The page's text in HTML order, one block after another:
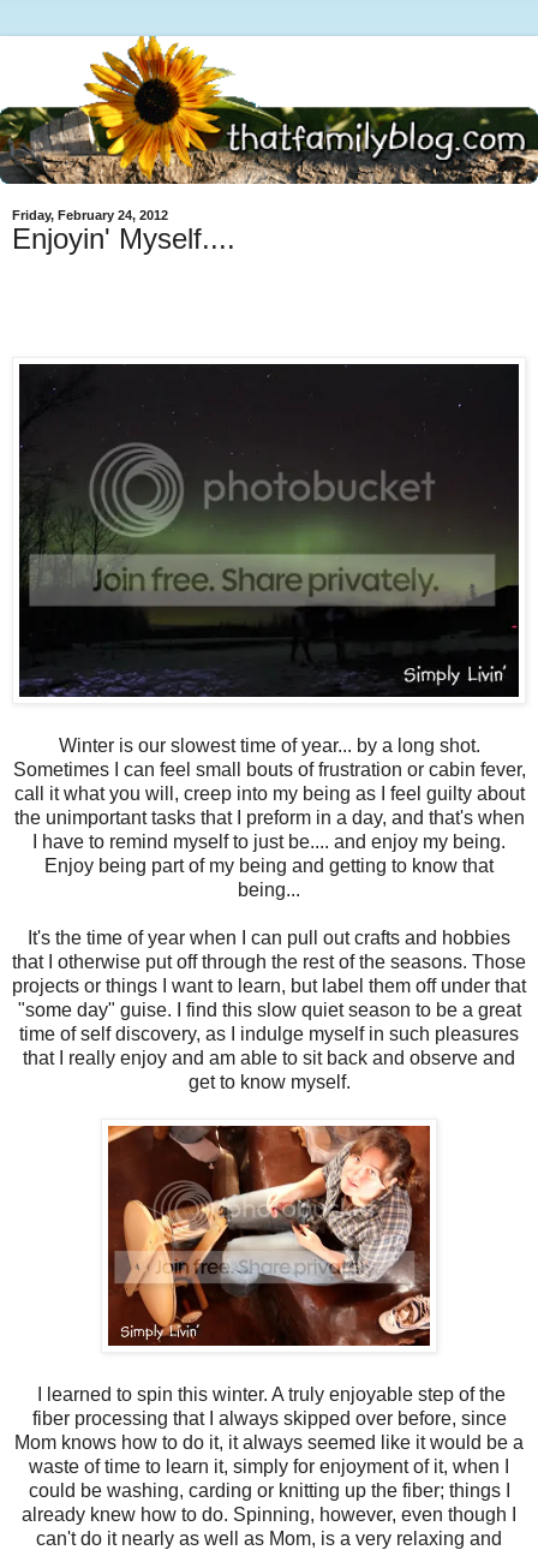
Friday, February 24, 2012
Enjoyin' Myself....
Winter is our slowest time of year... by a long shot.
Sometimes I can feel small bouts of frustration or cabin fever,
call it what you will, creep into my being as I feel guilty about
the unimportant tasks that I preform in a day, and that's when
I have to remind myself to just be.... and enjoy my being.
Enjoy being part of my being and getting to know that
being...
It's the time of year when I can pull out crafts and hobbies
that I otherwise put off through the rest of the seasons. Those
projects or things I want to learn, but label them off under that
"some day" guise. I find this slow quiet season to be a great
time of self discovery, as I indulge myself in such pleasures
that I really enjoy and am able to sit back and observe and
get to know myself.
I learned to spin this winter. A truly enjoyable step of the
fiber processing that I always skipped over before, since
Mom knows how to do it, it always seemed like it would be a
waste of time to learn it, simply for enjoyment of it, when I
could be washing, carding or knitting up the fiber; things I
already knew how to do. Spinning, however, even though I
can't do it nearly as well as Mom, is a very relaxing and